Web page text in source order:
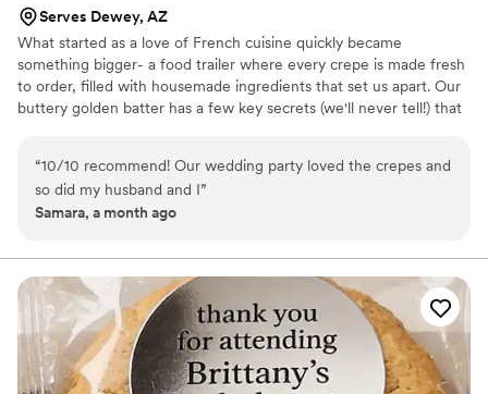
Serves Dewey, AZ
What started as a love of French cuisine quickly became
something bigger- a food trailer where every crepe is made fresh
to order, filled with housemade ingredients that set us apart. Our
buttery golden batter has a few key secrets (we'll never tell!) that
“10/10 recommend! Our wedding party loved the crepes and
so did my husband and I”
Samara, a month ago